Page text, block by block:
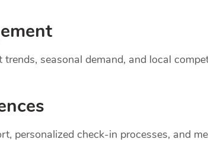
seasonal demand, and local
personalized check-in processes, and